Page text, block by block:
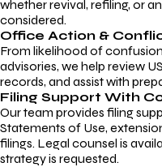
whether revival, refiling, or
considered.
Office Action &
From likelihood of
advisories, we help review
records, and assist with
Filing Support With
Our team provides filing
Statements of Use,
filings. Legal counsel is
strategy is requested.